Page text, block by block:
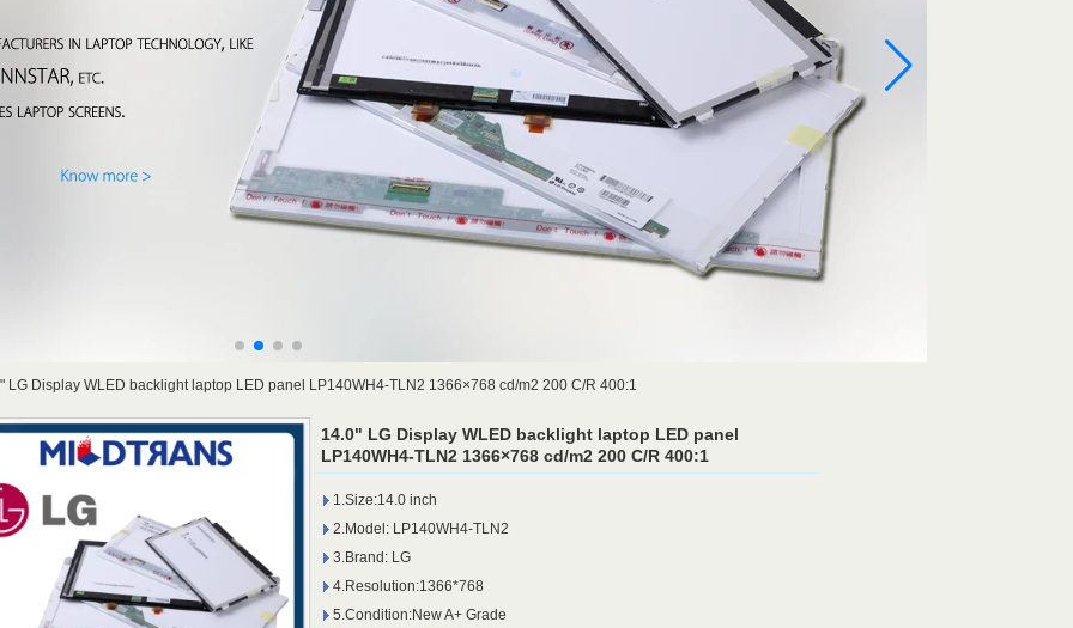
LG Display WLED backlight laptop LED panel LP140WH4-TLN2 1366×768 cd/m2 200 C/R 400:1
14.0" LG Display WLED backlight laptop LED panel
LP140WH4-TLN2 1366×768 cd/m2 200 C/R 400:1
1.Size:14.0 inch
2.Model: LP140WH4-TLN2
3.Brand: LG
4.Resolution:1366*768
5.Condition:New A+ Grade